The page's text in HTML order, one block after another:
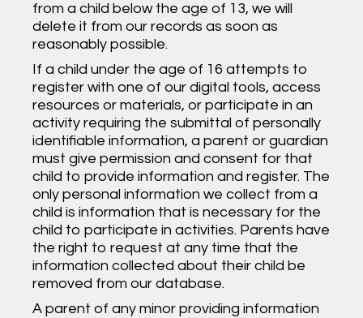
from a child below the age of 13, we will
delete it from our records as soon as
reasonably possible.
If a child under the age of 16 attempts to
register with one of our digital tools, access
resources or materials, or participate in an
activity requiring the submittal of personally
identifiable information, a parent or guardian
must give permission and consent for that
child to provide information and register. The
only personal information we collect from a
child is information that is necessary for the
child to participate in activities. Parents have
the right to request at any time that the
information collected about their child be
removed from our database.
A parent of any minor providing information